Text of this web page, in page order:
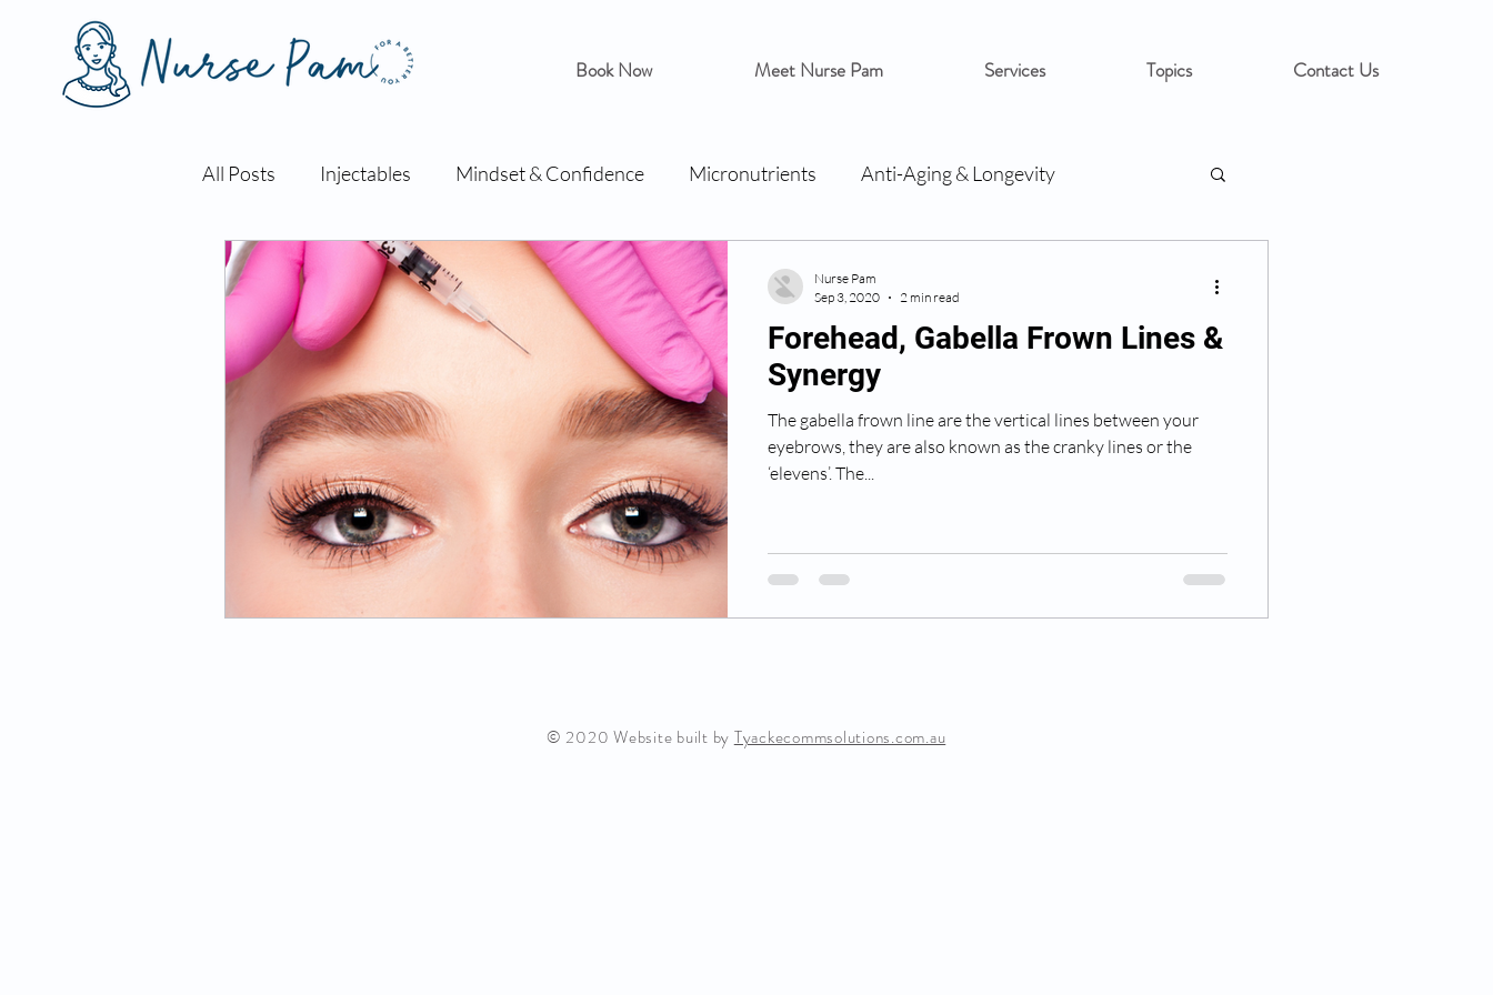
Book Now Meet Nurse Pam Services Topics Contact Us
All Posts Injectables Mindset & Confidence Micronutrients Anti-Aging & Longevity
Forehead, Gabella Frown Lines &
Synergy
The gabella frown line are the vertical lines between your
eyebrows, they are also known as the cranky lines or the
‘elevens’. The...
Nurse Pam
Sep 3, 2020
2 min read
© 2020 Website built by Tyackecommsolutions.com.au